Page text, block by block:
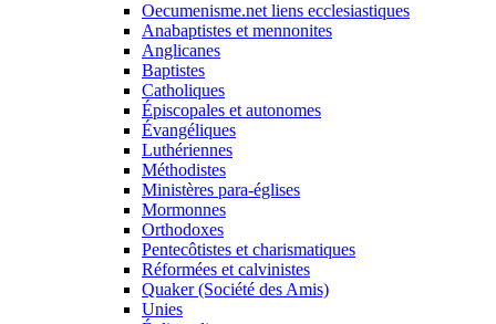
Oecumenisme.net liens ecclesiastiques
Anabaptistes et mennonites
Anglicanes
Baptistes
Catholiques
Épiscopales et autonomes
Évangéliques
Luthériennes
Méthodistes
Ministères para-églises
Mormonnes
Orthodoxes
Pentecôtistes et charismatiques
Réformées et calvinistes
Quaker (Société des Amis)
Unies